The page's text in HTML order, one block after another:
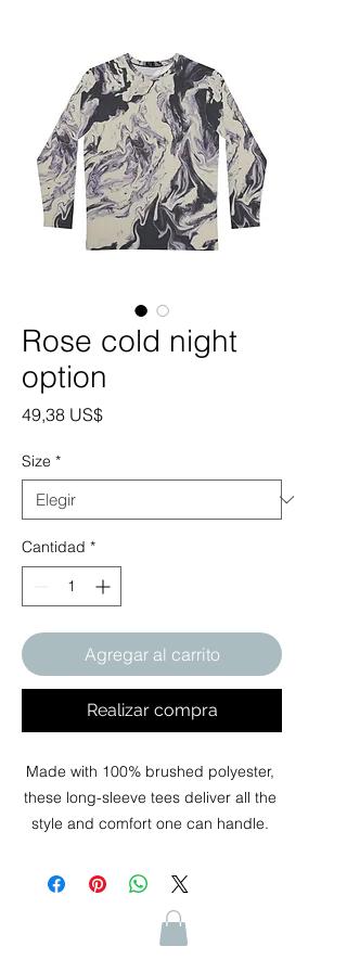
Rose cold night
option
49,38 US$Precio
Size *
Cantidad *
Agregar al carrito
Realizar compra
Made with 100% brushed polyester,
these long-sleeve tees deliver all the
style and comfort one can handle.
perfect canvas for your art. Size and
collar.